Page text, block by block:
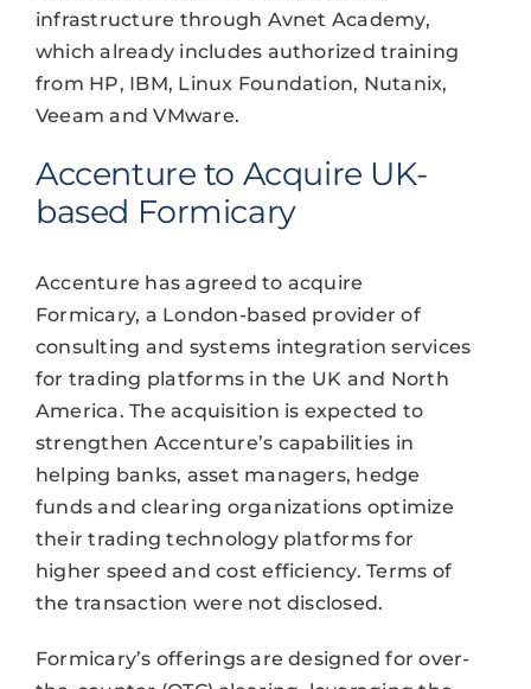
infrastructure through Avnet Academy,
which already includes authorized training
from HP, IBM, Linux Foundation, Nutanix,
Veeam and VMware.
Accenture to Acquire UK-
based Formicary
Accenture has agreed to acquire
Formicary, a London-based provider of
consulting and systems integration services
for trading platforms in the UK and North
America. The acquisition is expected to
strengthen Accenture’s capabilities in
helping banks, asset managers, hedge
funds and clearing organizations optimize
their trading technology platforms for
higher speed and cost efficiency. Terms of
the transaction were not disclosed.
Formicary’s offerings are designed for over-